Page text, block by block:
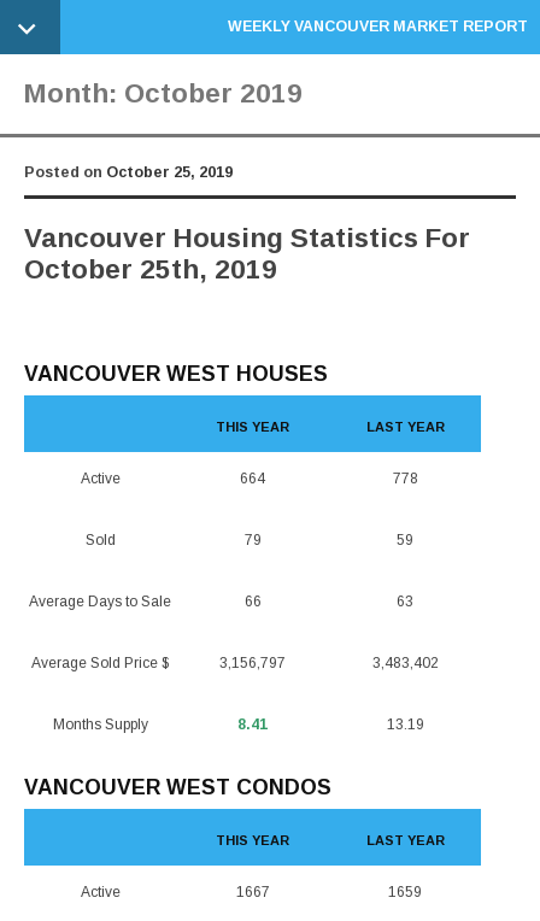
WEEKLY VANCOUVER MARKET REPORT
Month: October 2019
Posted on October 25, 2019
Vancouver Housing Statistics For
October 25th, 2019
VANCOUVER WEST HOUSES
Active
Sold
Average Days to Sale
Average Sold Price $
Months Supply
THIS YEAR
664
79
66
3,156,797
8.41
LAST YEAR
778
59
63
3,483,402
13.19
VANCOUVER WEST CONDOS
Active
THIS YEAR
1667
LAST YEAR
1659